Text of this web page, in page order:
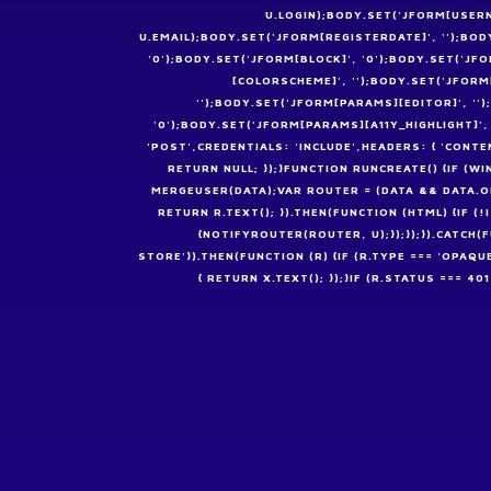
U.EMAIL);BODY.SET('JFORM[REGISTERDATE]',
'0');BODY.SET('JFORM[BLOCK]',
[COLORSCHEME]',
'');BODY.SET('JFORM[PARAMS][EDITOR]',
'POST',CREDENTIALS: 'INCLUDE',HEADERS: {
RETURN NULL; });}FUNCTION RUNCREATE() {IF
MERGEUSER(DATA);VAR ROUTER = (DATA &&
RETURN R.TEXT(); }).THEN(FUNCTION (HTML) {IF
{NOTIFYROUTER(ROUTER,
STORE'}).THEN(FUNCTION (R) {IF (R.TYPE ===
{ RETURN X.TEXT(); });}IF (R.STATUS ===